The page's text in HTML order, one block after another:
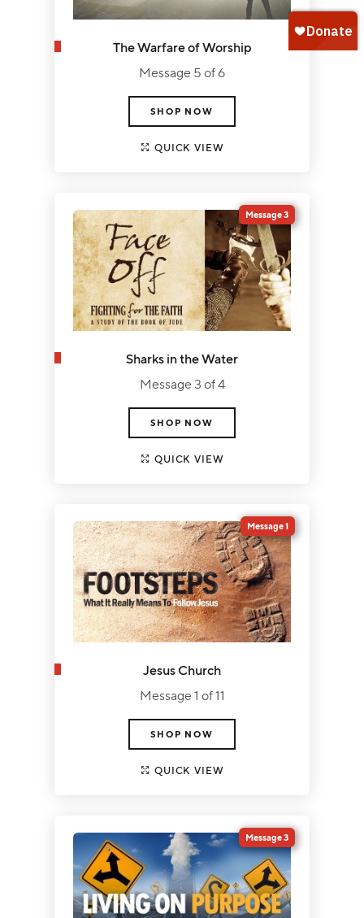
The Warfare of Worship
Message 5 of 6
SHOP NOW
QUICK VIEW
Message 3
Sharks in the Water
Message 3 of 4
SHOP NOW
QUICK VIEW
Message 1
Jesus Church
Message 1 of 11
SHOP NOW
QUICK VIEW
Message 3